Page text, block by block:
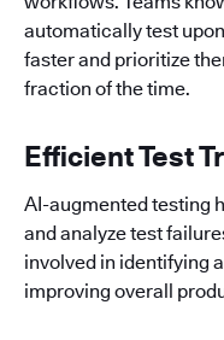
automatically test
faster and prioritize
fraction of the time.
Efficient Test
AI-augmented testing
and analyze test
involved in identifying
improving overall